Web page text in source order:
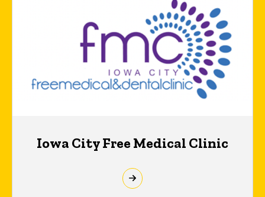
Iowa City Free Medical Clinic